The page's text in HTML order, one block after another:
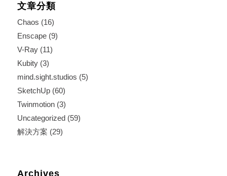
文章分類
Chaos (16)
Enscape(9)
V-Ray(11)
Kubity(3)
mind.sight.studios (5)
SketchUp(60)
Twinmotion(3)
Uncategorized(59)
解決方案 (29)
Archives